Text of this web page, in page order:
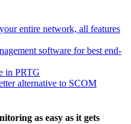
entire network, all features
software for best end-
in PRTG
alternative to SCOM
as easy as it gets